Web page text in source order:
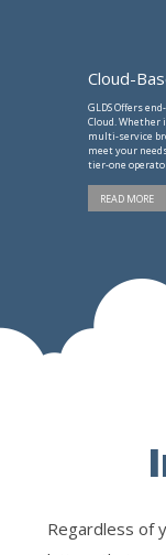
Cloud-
GLDS Offers
Cloud. Whether
multi-service
meet your
tier-one
READ MORE
Regardless of